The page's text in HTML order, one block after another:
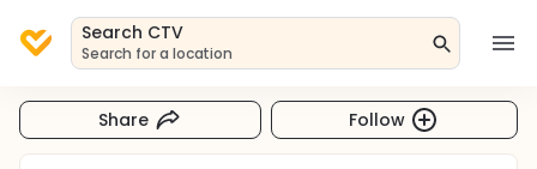
Search CTV
Search for a location
Share Follow